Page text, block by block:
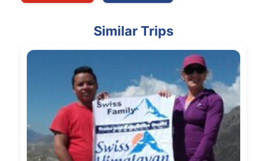
Similar Trips